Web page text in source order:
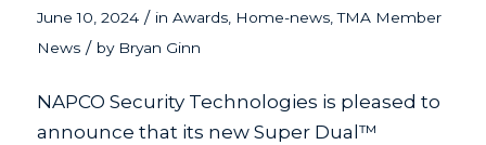
June 10, 2024 / in Awards, Home-news,TMA Member
News / by Bryan Ginn
NAPCO Security Technologies is pleased to
announce that its new Super Dual™